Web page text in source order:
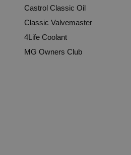
Castrol Classic Oil
Classic Valvemaster
4Life Coolant
MG Owners Club